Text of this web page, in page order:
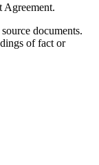
Agreement.
documents.
of fact or